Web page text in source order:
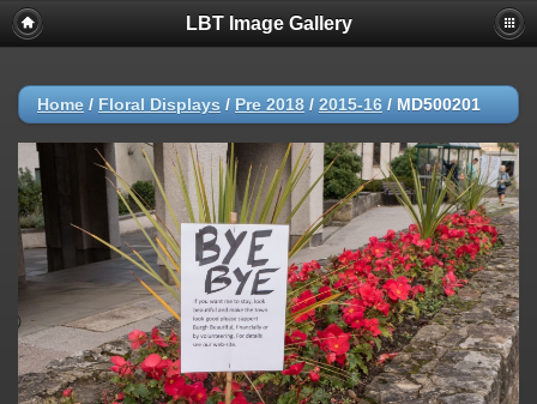
LBT Image Gallery
Home / Floral Displays / Pre 2018 / 2015-16 / MD500201